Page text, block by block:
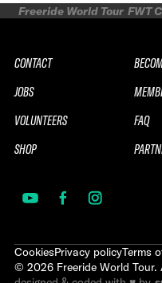
Freeride World Tour FWT
CONTACT
JOBS
VOLUNTEERS
SHOP
FAQ
CookiesPrivacy policyTerms
© 2026 Freeride World Tour.